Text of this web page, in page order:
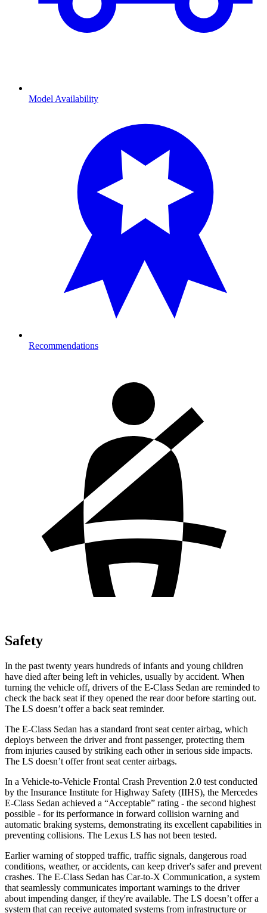
Model Availability
Recommendations
Safety
In the past twenty years hundreds of infants and young children
have died after being left in vehicles, usually by accident. When
turning the vehicle off, drivers of the E-Class Sedan are reminded to
check the back seat if they opened the rear door before starting out.
The LS doesn’t offer a back seat reminder.
The E-Class Sedan has a standard front seat center airbag, which
deploys between the driver and front passenger, protecting them
from injuries caused by striking each other in serious side impacts.
The LS doesn’t offer front seat center airbags.
In a Vehicle-to-Vehicle Frontal Crash Prevention 2.0 test conducted
by the Insurance Institute for Highway Safety (IIHS), the Mercedes
E-Class Sedan achieved a “Acceptable” rating - the second highest
possible - for its performance in forward collision warning and
automatic braking systems, demonstrating its excellent capabilities in
preventing collisions. The Lexus LS has not been tested.
Earlier warning of stopped traffic, traffic signals, dangerous road
conditions, weather, or accidents, can keep driver's safer and prevent
crashes. The E-Class Sedan has Car-to-X Communication, a system
that seamlessly communicates important warnings to the driver
about impending danger, if they're available. The LS doesn’t offer a
system that can receive automated systems from infrastructure or